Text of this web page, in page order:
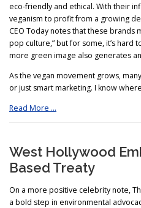
eco-friendly and ethical. With their
veganism to profit from a growing
CEO Today notes that these brands
pop culture,” but for some, it’s hard
more green image also generates
As the vegan movement grows,
or just smart marketing. I know
Read More …
West Hollywood
Based Treaty
On a more positive celebrity note,
a bold step in environmental